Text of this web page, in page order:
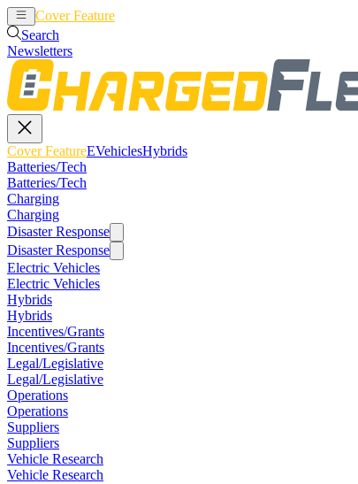
Cover Feature
Search
Newsletters
Cover FeatureEVehiclesHybrids
Batteries/Tech
Batteries/Tech
Charging
Charging
Disaster Response
Disaster Response
Electric Vehicles
Electric Vehicles
Hybrids
Hybrids
Incentives/Grants
Incentives/Grants
Legal/Legislative
Legal/Legislative
Operations
Operations
Suppliers
Suppliers
Vehicle Research
Vehicle Research